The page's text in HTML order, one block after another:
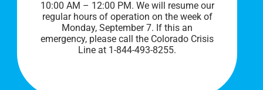
PRIVACY POLICY
10:00 AM – 12:00 PM. We will resume our
regular hours of operation on the week of
Monday, September 7. If this an
emergency, please call the Colorado Crisis
Line at 1-844-493-8255.